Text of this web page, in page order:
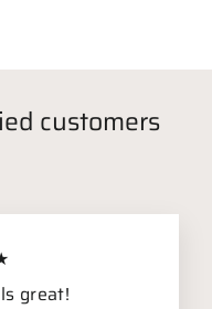
customers
great!